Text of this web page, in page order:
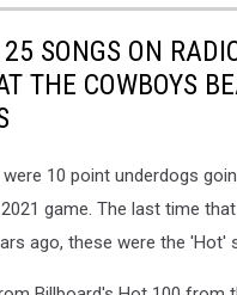
SONGS ON
THE COWBOYS
10 point underdogs
game. The last time
ago, these were the 'Hot'